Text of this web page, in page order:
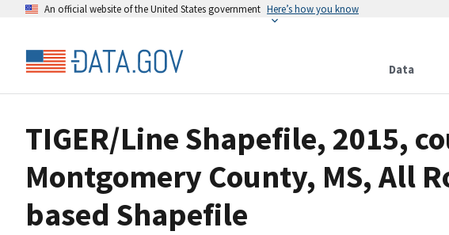
An official website of the United States government Here’s how you know
Data
TIGER/Line Shapefile, 2015,
Montgomery County, MS, All
based Shapefile